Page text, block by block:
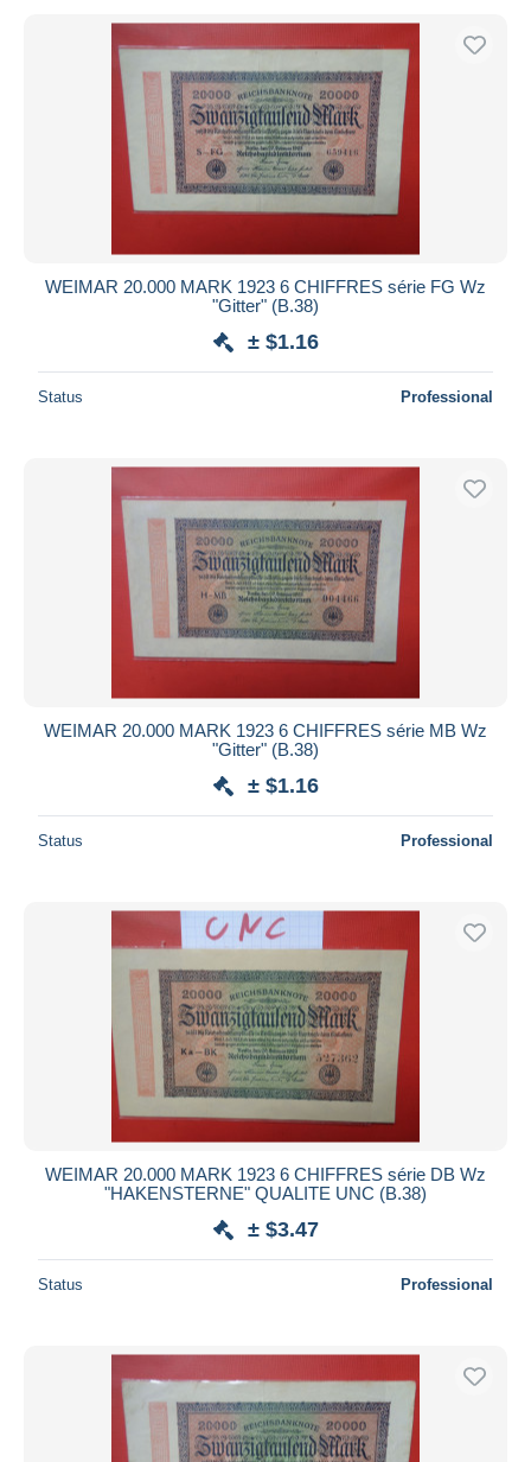
WEIMAR 20.000 MARK 1923 6 CHIFFRES série FG Wz
"Gitter" (B.38)
± $1.16
Status Professional
WEIMAR 20.000 MARK 1923 6 CHIFFRES série MB Wz
"Gitter" (B.38)
± $1.16
Status Professional
WEIMAR 20.000 MARK 1923 6 CHIFFRES série DB Wz
"HAKENSTERNE" QUALITE UNC (B.38)
± $3.47
Status Professional